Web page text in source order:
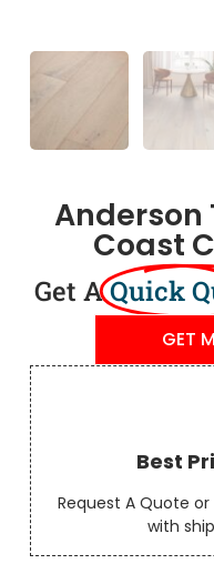
Anderson
Coast
Get AQuick
GET
Best
Request A Quote
with